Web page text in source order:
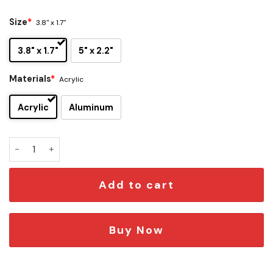
Size* 3.8" x 1.7"
3.8" x 1.7" 5" x 2.2"
Materials* Acrylic
Acrylic Aluminum
Miami Marlins Edition Car Emblem quantity
Add to cart
Buy Now